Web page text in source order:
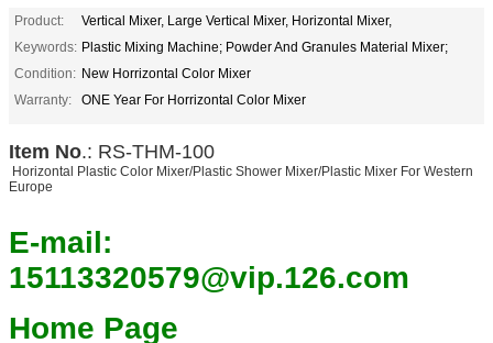
Product:
Vertical Mixer, Large Vertical Mixer, Horizontal Mixer,
Keywords: Plastic Mixing Machine; Powder And Granules Material Mixer;
Condition: New Horrizontal Color Mixer
Warranty:
ONE Year For Horrizontal Color Mixer
Item No.: RS-THM-100
Horizontal Plastic Color Mixer/Plastic Shower Mixer/Plastic Mixer For Western
Europe
E-mail:
15113320579@vip.126.com
Home Page